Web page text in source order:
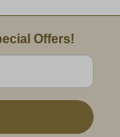
Offers!